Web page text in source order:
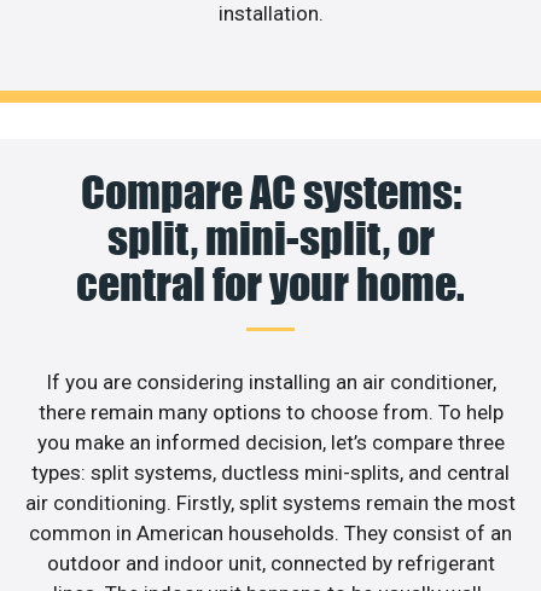
installation.
Compare AC systems:
split, mini-split, or
central for your home.
If you are considering installing an air conditioner,
there remain many options to choose from. To help
you make an informed decision, let’s compare three
types: split systems, ductless mini-splits, and central
air conditioning. Firstly, split systems remain the most
common in American households. They consist of an
outdoor and indoor unit, connected by refrigerant